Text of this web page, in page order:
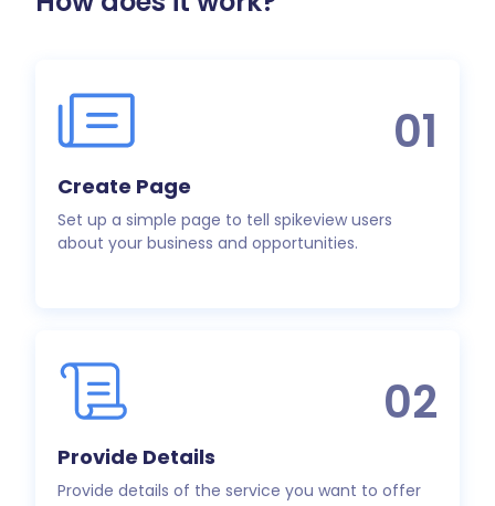
01
Create Page
Set up a simple page to tell spikeview users
about your business and opportunities.
02
Provide Details
Provide details of the service you want to offer